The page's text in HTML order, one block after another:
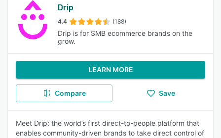
Drip
4.4 (188)
Drip is for SMB ecommerce brands on the
grow.
LEARN MORE
Compare Save
Meet Drip: the world’s first direct-to-people platform that
enables community-driven brands to take direct control of